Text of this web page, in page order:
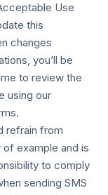
Use
this
changes
you’ll be
to review the
using our
refrain from
example and is
to comply
sending SMS